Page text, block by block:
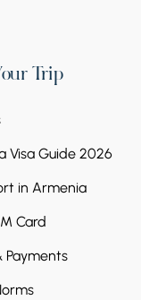
Trip
Visa Guide 2026
in Armenia
Card
Payments